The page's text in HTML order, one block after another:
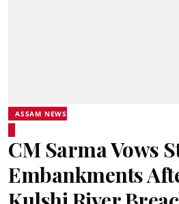
ASSAM NEWS
CM Sarma Vows
Embankments